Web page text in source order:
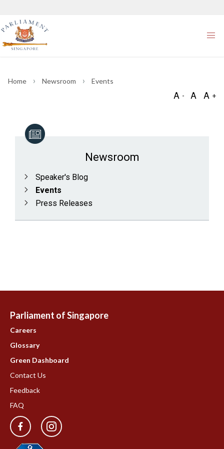
Home Newsroom Events
Newsroom
Speaker's Blog
Events
Press Releases
Parliament of Singapore
Careers
Glossary
Green Dashboard
Contact Us
Feedback
FAQ